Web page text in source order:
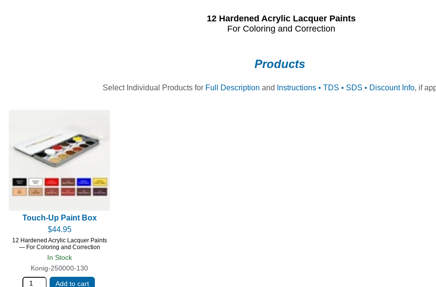
12 Hardened Acrylic Lacquer Paints
For Coloring and Correction
Products
Select Individual Products for Full Description and Instructions • TDS • SDS • Discount Info, if
Konig-250000-130
In Stock
Touch-Up Paint Box
$44.95
12 Hardened Acrylic Lacquer Paints
— For Coloring and Correction
Add to cart